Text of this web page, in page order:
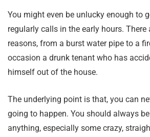
You might even be unlucky enough to
regularly calls in the early hours.
reasons, from a burst water pipe to a
occasion a drunk tenant who has
himself out of the house.
The underlying point is that, you can
going to happen. You should always
anything, especially some crazy,